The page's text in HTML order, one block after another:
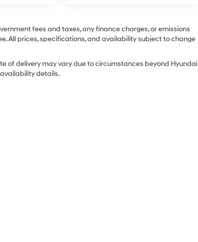
fees and taxes, any finance charges, or emissions
All prices, specifications, and availability subject to change
of delivery may vary due to circumstances beyond Hyundai
details.